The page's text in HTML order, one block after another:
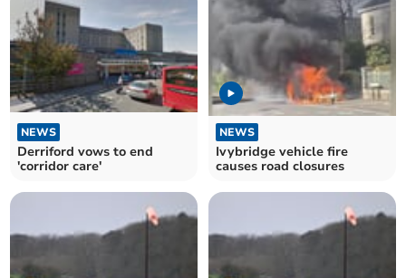
NEWS
Derriford vows to end
'corridor care'
NEWS
Ivybridge vehicle fire
causes road closures